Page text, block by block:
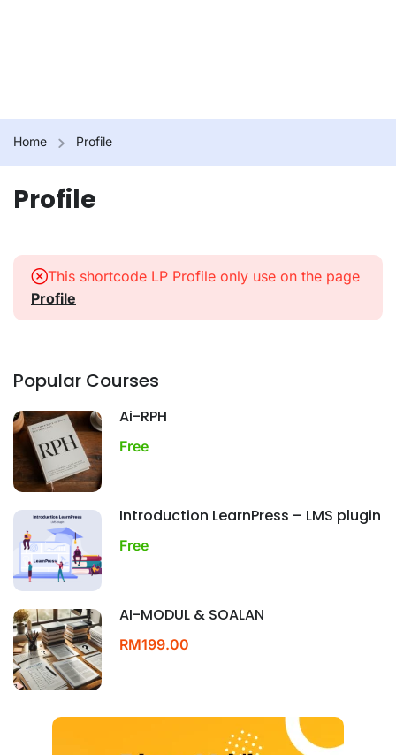
Home Profile
Profile
This shortcode LP Profile only use on the page
Profile
Popular Courses
Ai-RPH
Free
Introduction LearnPress – LMS plugin
Free
AI-MODUL & SOALAN
RM199.00